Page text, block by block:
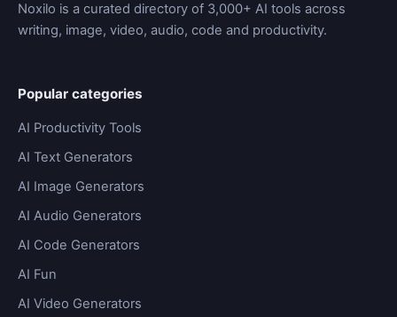
Noxilo is a curated directory of 3,000+ AI tools across
writing, image, video, audio, code and productivity.
Popular categories
AI Productivity Tools
AI Text Generators
AI Image Generators
AI Audio Generators
AI Code Generators
AI Fun
AI Video Generators